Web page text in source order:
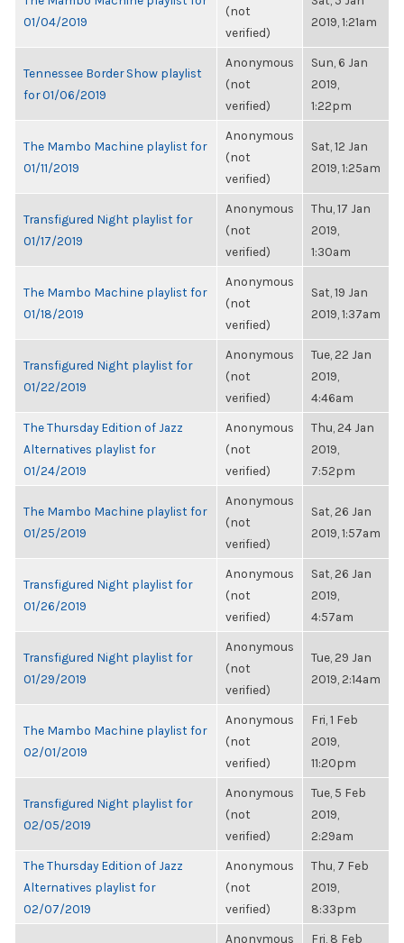
01/04/2019
(not
verified)
2019, 1:21am
Tennessee Border Show playlist
for 01/06/2019
Anonymous
(not
verified)
Sun, 6 Jan
2019,
1:22pm
The Mambo Machine playlist for
01/11/2019
Anonymous
(not
verified)
Sat, 12 Jan
2019, 1:25am
Transfigured Night playlist for
01/17/2019
Anonymous
(not
verified)
Thu, 17 Jan
2019,
1:30am
The Mambo Machine playlist for
01/18/2019
Anonymous
(not
verified)
Sat, 19 Jan
2019, 1:37am
Transfigured Night playlist for
01/22/2019
Anonymous
(not
verified)
Tue, 22 Jan
2019,
4:46am
The Thursday Edition of Jazz
Alternatives playlist for
01/24/2019
Anonymous
(not
verified)
Thu, 24 Jan
2019,
7:52pm
The Mambo Machine playlist for
01/25/2019
Anonymous
(not
verified)
Sat, 26 Jan
2019, 1:57am
Transfigured Night playlist for
01/26/2019
Anonymous
(not
verified)
Sat, 26 Jan
2019,
4:57am
Transfigured Night playlist for
01/29/2019
Anonymous
(not
verified)
Tue, 29 Jan
2019, 2:14am
The Mambo Machine playlist for
02/01/2019
Anonymous
(not
verified)
Fri, 1 Feb
2019,
11:20pm
Transfigured Night playlist for
02/05/2019
Anonymous
(not
verified)
Tue, 5 Feb
2019,
2:29am
The Thursday Edition of Jazz
Alternatives playlist for
02/07/2019
Anonymous
(not
verified)
Thu, 7 Feb
2019,
8:33pm
Anonymous Fri, 8 Feb